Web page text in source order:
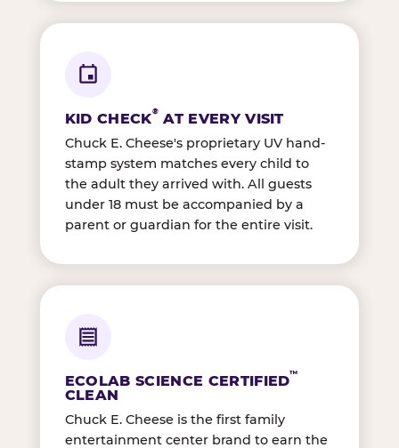
KID CHECK® AT EVERY VISIT
Chuck E. Cheese's proprietary UV hand-
stamp system matches every child to
the adult they arrived with. All guests
under 18 must be accompanied by a
parent or guardian for the entire visit.
ECOLAB SCIENCE CERTIFIED™
CLEAN
Chuck E. Cheese is the first family
entertainment center brand to earn the